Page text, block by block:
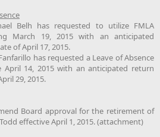
Belh has requested to utilize FMLA
March 19, 2015 with an anticipated
of April 17, 2015.
has requested a Leave of Absence
April 14, 2015 with an anticipated return
29, 2015.
Board approval for the retirement of
effective April 1, 2015. (attachment)